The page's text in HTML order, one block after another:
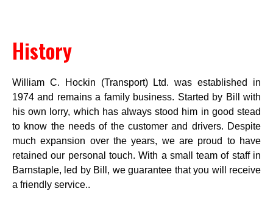
History
William C. Hockin (Transport) Ltd. was established in
1974 and remains a family business. Started by Bill with
his own lorry, which has always stood him in good stead
to know the needs of the customer and drivers. Despite
much expansion over the years, we are proud to have
retained our personal touch. With a small team of staff in
Barnstaple, led by Bill, we guarantee that you will receive
a friendly service..